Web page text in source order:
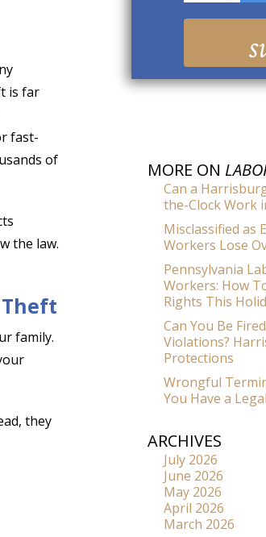
is far
fast-
of
the law.
family.
they
MORE ON
Can a
the-Clock Work
Misclassified as
Workers Lose
Pennsylvania
Workers: How
Rights This
Can You Be
Violations?
Protections
Wrongful
You Have a
ARCHIVES
July 2026
June 2026
May 2026
April 2026
March 2026